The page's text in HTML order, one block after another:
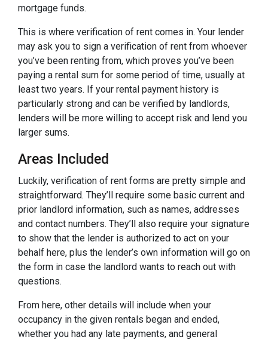
mortgage funds.
This is where verification of rent comes in. Your lender
may ask you to sign a verification of rent from whoever
you’ve been renting from, which proves you’ve been
paying a rental sum for some period of time, usually at
least two years. If your rental payment history is
particularly strong and can be verified by landlords,
lenders will be more willing to accept risk and lend you
larger sums.
Areas Included
Luckily, verification of rent forms are pretty simple and
straightforward. They’ll require some basic current and
prior landlord information, such as names, addresses
and contact numbers. They’ll also require your signature
to show that the lender is authorized to act on your
behalf here, plus the lender’s own information will go on
the form in case the landlord wants to reach out with
questions.
From here, other details will include when your
occupancy in the given rentals began and ended,
whether you had any late payments, and general